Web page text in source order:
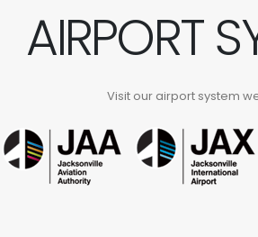
AIRPORT
Visit our airport system